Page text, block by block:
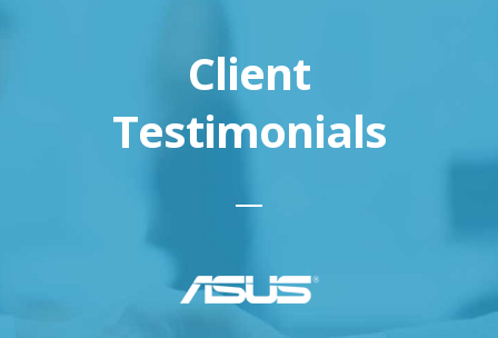
Client
Testimonials